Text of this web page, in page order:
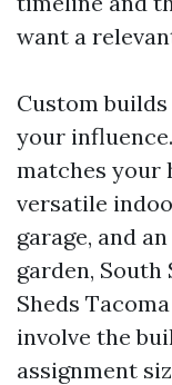
want a
Custom
your
matches your
versatile
garage, and
garden,
Sheds
involve the
assignment